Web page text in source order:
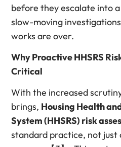
before they escalate into
slow-moving
works are over.
Why Proactive HHSRS
Critical
With the increased
brings, Housing Health
System (HHSRS) risk
standard practice, not just